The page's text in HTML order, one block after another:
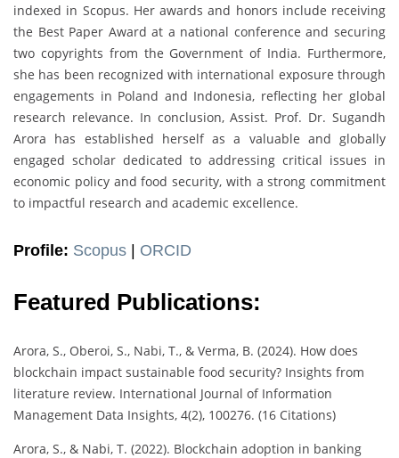
indexed in Scopus. Her awards and honors include receiving
the Best Paper Award at a national conference and securing
two copyrights from the Government of India. Furthermore,
she has been recognized with international exposure through
engagements in Poland and Indonesia, reflecting her global
research relevance. In conclusion, Assist. Prof. Dr. Sugandh
Arora has established herself as a valuable and globally
engaged scholar dedicated to addressing critical issues in
economic policy and food security, with a strong commitment
to impactful research and academic excellence.
Profile: Scopus | ORCID
Featured Publications:
Arora, S., Oberoi, S., Nabi, T., & Verma, B. (2024). How does
blockchain impact sustainable food security? Insights from
literature review. International Journal of Information
Management Data Insights, 4(2), 100276. (16 Citations)
Arora, S., & Nabi, T. (2022). Blockchain adoption in banking